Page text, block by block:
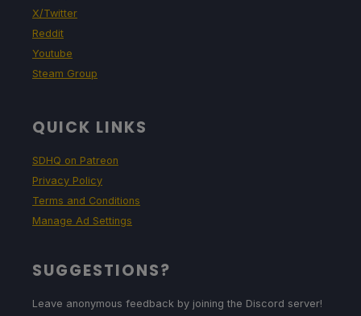
X/Twitter
Reddit
Youtube
Steam Group
QUICK LINKS
SDHQ on Patreon
Privacy Policy
Terms and Conditions
Manage Ad Settings
SUGGESTIONS?
Leave anonymous feedback by joining the Discord server!